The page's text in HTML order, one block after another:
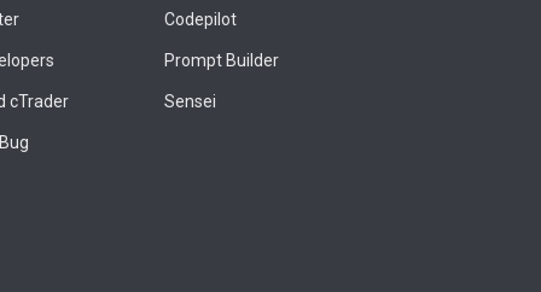
cTrader
Codepilot
Prompt Builder
Sensei